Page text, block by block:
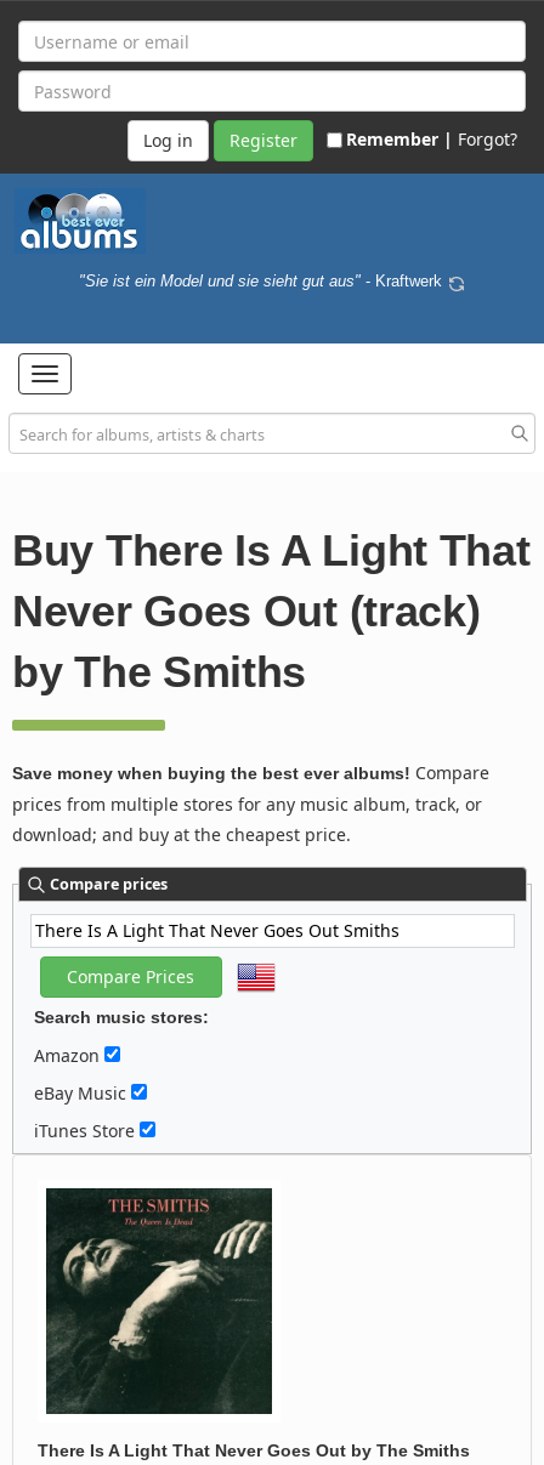
Register Remember | Forgot?
"Sie ist ein Model und sie sieht gut aus" - Kraftwerk
Toggle
navigation
Buy There Is A Light That
Never Goes Out (track)
by The Smiths
Save money when buying the best ever albums! Compare
prices from multiple stores for any music album, track, or
download; and buy at the cheapest price.
Compare prices
Search music stores:
Amazon
eBay Music
iTunes Store
There Is A Light That Never Goes Out by The Smiths